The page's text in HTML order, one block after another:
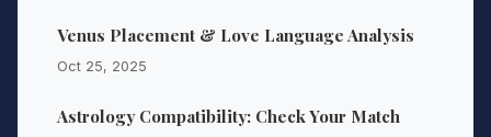
Venus Placement & Love Language Analysis
Oct 25, 2025
Astrology Compatibility: Check Your Match